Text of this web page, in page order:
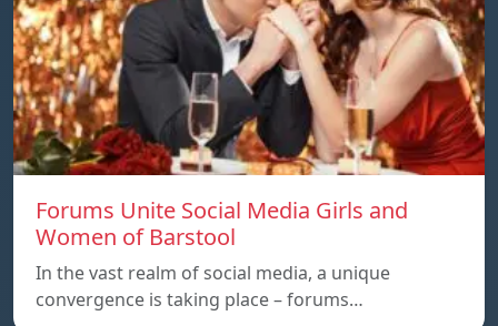
Forums Unite Social Media Girls and
Women of Barstool
In the vast realm of social media, a unique
convergence is taking place – forums…